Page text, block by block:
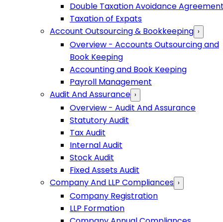
Double Taxation Avoidance
Taxation of Expats
Account Outsourcing & Bookkeeping ›
Overview - Accounts Outsourcing and
Book Keeping
Accounting and Book Keeping
Payroll Management
Audit And Assurance ›
Overview - Audit And Assurance
Statutory Audit
Tax Audit
Internal Audit
Stock Audit
Fixed Assets Audit
Company And LLP Compliances ›
Company Registration
LLP Formation